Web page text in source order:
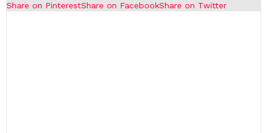
Share on PinterestShare on FacebookShare on Twitter